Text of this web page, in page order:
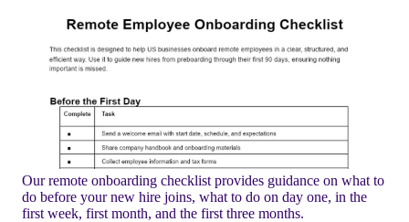
Our remote onboarding checklist provides guidance on what to
do before your new hire joins, what to do on day one, in the
first week, first month, and the first three months.